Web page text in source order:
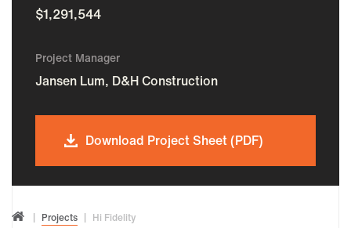
$1,291,544
Project Manager
Jansen Lum, D&H Construction
Download Project Sheet (PDF)
Projects Hi Fidelity